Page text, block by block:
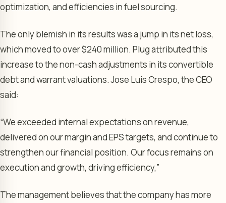
optimization, and efficiencies in fuel sourcing.
The only blemish in its results was a jump in its net loss,
which moved to over $240 million. Plug attributed this
increase to the non-cash adjustments in its convertible
debt and warrant valuations. Jose Luis Crespo, the CEO
said:
“We exceeded internal expectations on revenue,
delivered on our margin and EPS targets, and continue to
strengthen our financial position. Our focus remains on
execution and growth, driving efficiency,”
The management believes that the company has more